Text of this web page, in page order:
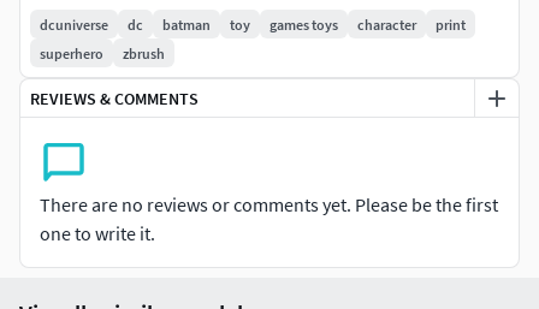
the STL digital file.
dcuniverse dc batman toy games toys character
print
superhero
zbrush
REVIEWS & COMMENTS
There are no reviews or comments yet. Please be the first
one to write it.